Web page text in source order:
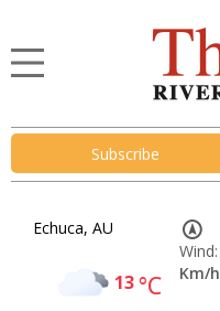
Subscribe
Echuca, AU
13°C
Wind:
Km/h